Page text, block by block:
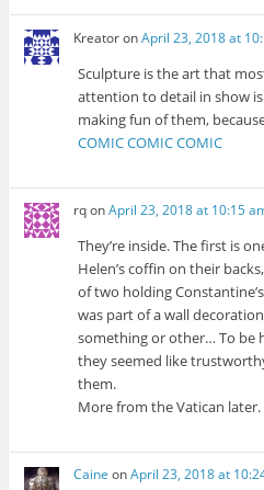
KreatoronApril 23, 2018 at
Sculpture is the art that
attention to detail in show
making fun of them,
COMIC COMIC COMIC
rqonApril 23, 2018 at 10:15
They’re inside. The first is
Helen’s coffin on their
of two holding
was part of a wall
something or other… To be
they seemed like
them.
More from the Vatican later.
Caine onApril 23, 2018 at